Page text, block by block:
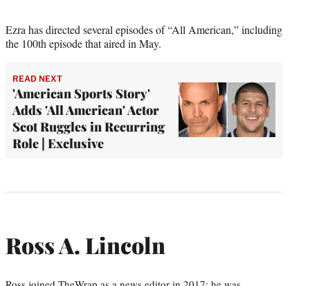
Ezra has directed several episodes of “All American,” including
the 100th episode that aired in May.
READ NEXT
'American Sports Story'
Adds 'All American' Actor
Scot Ruggles in Recurring
Role | Exclusive
Ross A. Lincoln